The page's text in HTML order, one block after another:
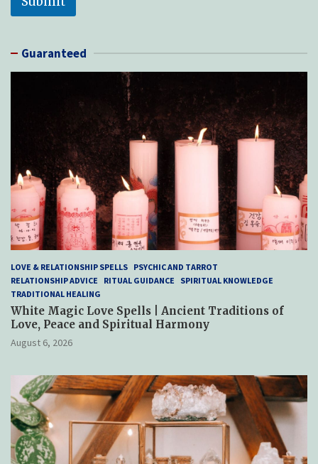
Guaranteed
LOVE & RELATIONSHIP SPELLS PSYCHIC AND TARROT
RELATIONSHIP ADVICE
RITUAL GUIDANCE
SPIRITUAL KNOWLEDGE
TRADITIONAL HEALING
White Magic Love Spells | Ancient Traditions of
Love, Peace and Spiritual Harmony
August 6, 2026